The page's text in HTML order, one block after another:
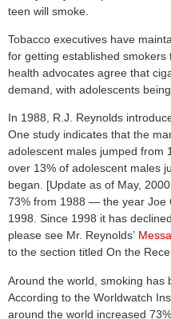
teen will smoke.
Tobacco executives have
for getting established
health advocates agree that
demand, with adolescents
In 1988, R.J. Reynolds
One study indicates that the
adolescent males jumped from
over 13% of adolescent males
began. [Update as of May,
73% from 1988 — the year
1998. Since 1998 it has
please see Mr. Reynolds’
to the section titled On the
Around the world, smoking has
According to the Worldwatch
around the world increased